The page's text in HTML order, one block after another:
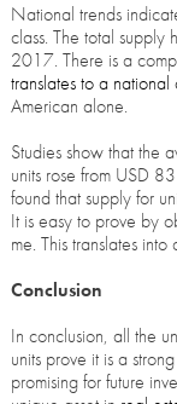
National trends
class. The total
2017. There is a
translates to a
American alone.
Studies show that the
units rose from USD
found that supply for
It is easy to prove by
me. This translates into
Conclusion
In conclusion, all the
units prove it is a
promising for future